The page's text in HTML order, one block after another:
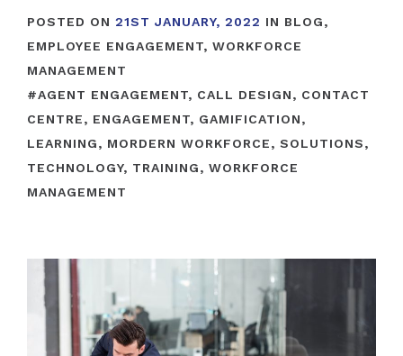
POSTED ON 21ST JANUARY, 2022 IN BLOG,
EMPLOYEE ENGAGEMENT, WORKFORCE
MANAGEMENT
#AGENT ENGAGEMENT, CALL DESIGN, CONTACT
CENTRE, ENGAGEMENT, GAMIFICATION,
LEARNING, MORDERN WORKFORCE, SOLUTIONS,
TECHNOLOGY, TRAINING, WORKFORCE
MANAGEMENT